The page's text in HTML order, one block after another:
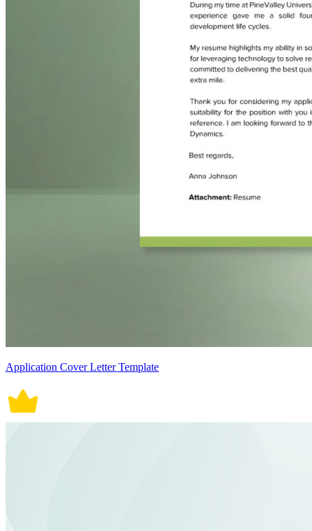
Application Cover Letter Template